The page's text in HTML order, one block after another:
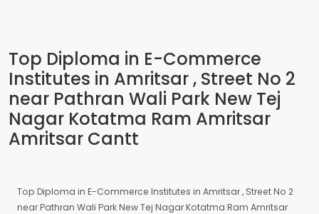
Top Diploma in E-Commerce
Institutes in Amritsar , Street No 2
near Pathran Wali Park New Tej
Nagar Kotatma Ram Amritsar
Amritsar Cantt
Top Diploma in E-Commerce Institutes in Amritsar , Street No 2
near Pathran Wali Park New Tej Nagar Kotatma Ram Amritsar